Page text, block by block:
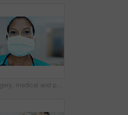
Surgery, medical and portrait of woman in hospital for operation, emergency room and accident. Healthcare treatment, face mask and procedure with doctor in clinic for surgeon, career and help